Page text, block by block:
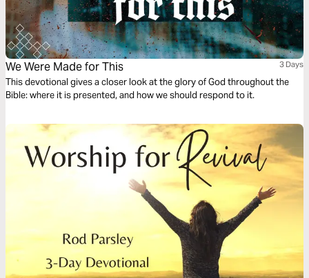
We Were Made for This 3 Days
This devotional gives a closer look at the glory of God throughout the
Bible: where it is presented, and how we should respond to it.